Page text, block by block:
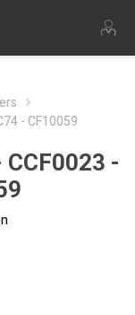
- CF10059
-